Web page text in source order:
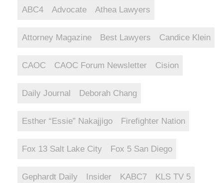
ABC4 Advocate Athea Lawyers
Attorney Magazine Best Lawyers Candice Klein
CAOC CAOC Forum Newsletter Cision
Daily Journal Deborah Chang
Esther “Essie” Nakajjigo Firefighter Nation
Fox 13 Salt Lake City Fox 5 San Diego
Gephardt Daily Insider KABC7 KLS TV 5